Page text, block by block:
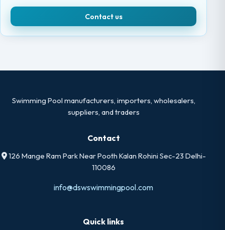
Contact us
Swimming Pool manufacturers, importers, wholesalers,
suppliers, and traders
Contact
126 Mange Ram Park Near Pooth Kalan Rohini Sec-23 Delhi-
110086
info@dswswimmingpool.com
Quick links